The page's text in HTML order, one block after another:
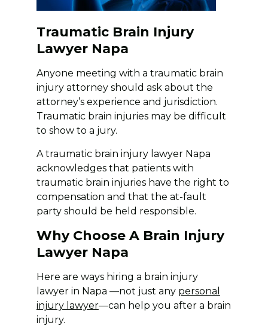
Traumatic Brain Injury
Lawyer Napa
Anyone meeting with a traumatic brain
injury attorney should ask about the
attorney’s experience and jurisdiction.
Traumatic brain injuries may be difficult
to show to a jury.
A traumatic brain injury lawyer Napa
acknowledges that patients with
traumatic brain injuries have the right to
compensation and that the at-fault
party should be held responsible.
Why Choose A Brain Injury
Lawyer Napa
Here are ways hiring a brain injury
lawyer in Napa —not just any personal
injury lawyer—can help you after a brain
injury.